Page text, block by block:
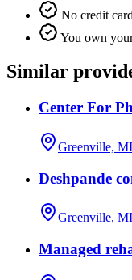
No credit card
You own
Similar
Center For
Greenville, MI
Deshpande
Greenville, MI
Managed